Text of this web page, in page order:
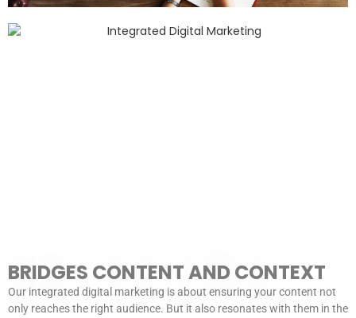
BRIDGES CONTENT AND CONTEXT
Our integrated digital marketing is about ensuring your content not
only reaches the right audience. But it also resonates with them in the